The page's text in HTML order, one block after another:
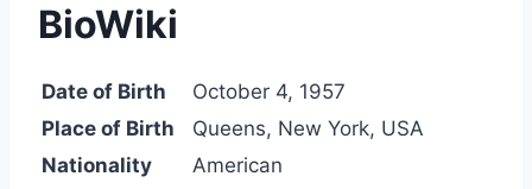
BioWiki
Date of Birth
October 4, 1957
Place of Birth
Queens, New York, USA
Nationality
American